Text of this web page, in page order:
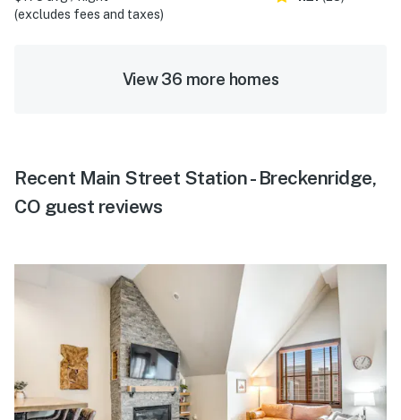
(excludes fees and taxes)
View 36 more homes
Recent Main Street Station - Breckenridge,
CO guest reviews